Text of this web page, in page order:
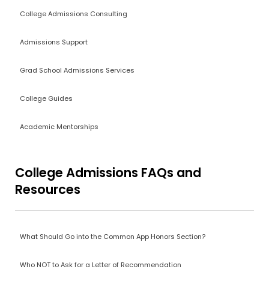
College Admissions Consulting
Admissions Support
Grad School Admissions Services
College Guides
Academic Mentorships
College Admissions FAQs and
Resources
What Should Go into the Common App Honors Section?
Who NOT to Ask for a Letter of Recommendation